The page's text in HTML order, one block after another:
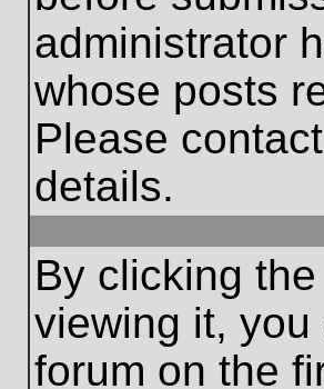
administrator
whose posts
Please
details.
By clicking
viewing it, you
forum on the